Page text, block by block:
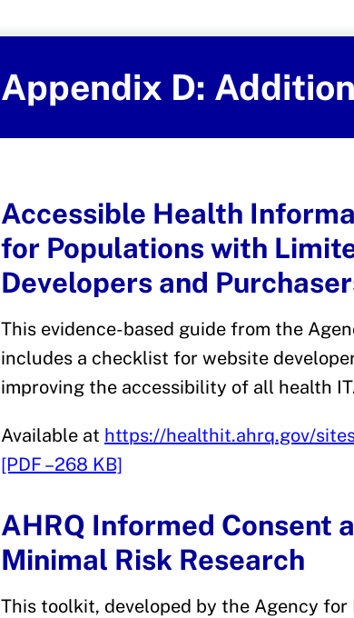
Appendix D:
Accessible Health
for Populations with
Developers and
This evidence-based guide from the
includes a checklist for website
improving the accessibility of all health
Available at https://healthit.ahrq.gov/
[PDF –268 KB]
AHRQ Informed Consent
Minimal Risk Research
This toolkit, developed by the Agency